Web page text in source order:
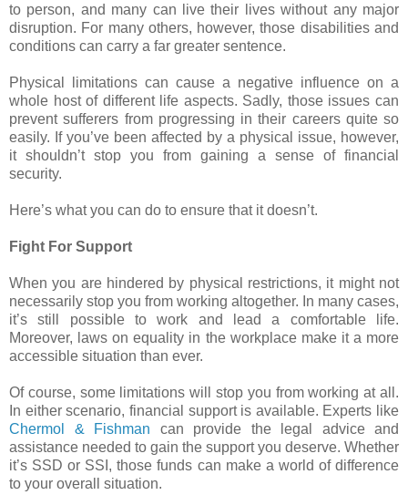
to person, and many can live their lives without any major
disruption. For many others, however, those disabilities and
conditions can carry a far greater sentence.
Physical limitations can cause a negative influence on a
whole host of different life aspects. Sadly, those issues can
prevent sufferers from progressing in their careers quite so
easily. If you’ve been affected by a physical issue, however,
it shouldn’t stop you from gaining a sense of financial
security.
Here’s what you can do to ensure that it doesn’t.
Fight For Support
When you are hindered by physical restrictions, it might not
necessarily stop you from working altogether. In many cases,
it’s still possible to work and lead a comfortable life.
Moreover, laws on equality in the workplace make it a more
accessible situation than ever.
Of course, some limitations will stop you from working at all.
In either scenario, financial support is available. Experts like
Chermol & Fishman can provide the legal advice and
assistance needed to gain the support you deserve. Whether
it’s SSD or SSI, those funds can make a world of difference
to your overall situation.